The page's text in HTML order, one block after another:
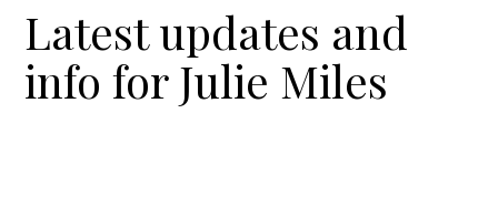
Latest updates and
info for Julie Miles